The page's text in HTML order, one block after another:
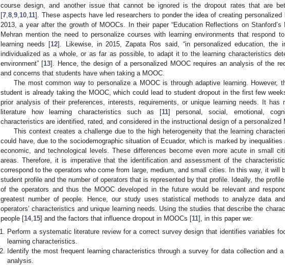
course design, and another issue that cannot be ignored is the dropout rates that are
[7 8 9 10 11]. These aspects have led researchers to ponder the idea of creating
2013, a year after the growth of MOOCs. In their paper “Education Reflections on Stanford’s
Mehran mention the need to personalize courses with learning environments that respond
learning needs [12]. Likewise, in 2015, Zapata Ros said, “in personalized education, the
individualized as a whole, or as far as possible, to adapt it to the learning characteristics
environment” [13]. Hence, the design of a personalized MOOC requires an analysis of the
and concerns that students have when taking a MOOC.
The most common way to personalize a MOOC is through adaptive learning. However,
student is already taking the MOOC, which could lead to student dropout in the first few
prior analysis of their preferences, interests, requirements, or unique learning needs. It has
literature how learning characteristics such as [11] personal, social, emotional,
characteristics are identified, rated, and considered in the instructional design of a personalized
This context creates a challenge due to the high heterogeneity that the learning
could have, due to the sociodemographic situation of Ecuador, which is marked by inequalities
economic, and technological levels. These differences become even more acute in small
areas. Therefore, it is imperative that the identification and assessment of the
correspond to the operators who come from large, medium, and small cities. In this way, it will
student profile and the number of operators that is represented by that profile. Ideally, the
of the operators and thus the MOOC developed in the future would be relevant and
greatest number of people. Hence, our study uses statistical methods to analyze data
operators’ characteristics and unique learning needs. Using the studies that describe the
people [14, 15] and the factors that influence dropout in MOOCs [11], in this paper we:
Perform a systematic literature review for a correct survey design that identifies variables
learning characteristics.
Identify the most frequent learning characteristics through a survey for data collection and
analysis.